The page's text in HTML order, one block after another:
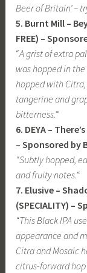
Beer of Britain’ –
5. Burnt Mill –
FREE) –
“A grist of extra
was hopped in
hopped with
tangerine and
bitterness.“
6. DEYA –
– Sponsored by
“Subtly hopped,
and fruity notes.“
7. Elusive –
(SPECIALITY) –
“This Black IPA
appearance and
Citra and Mosaic
citrus-forward hop